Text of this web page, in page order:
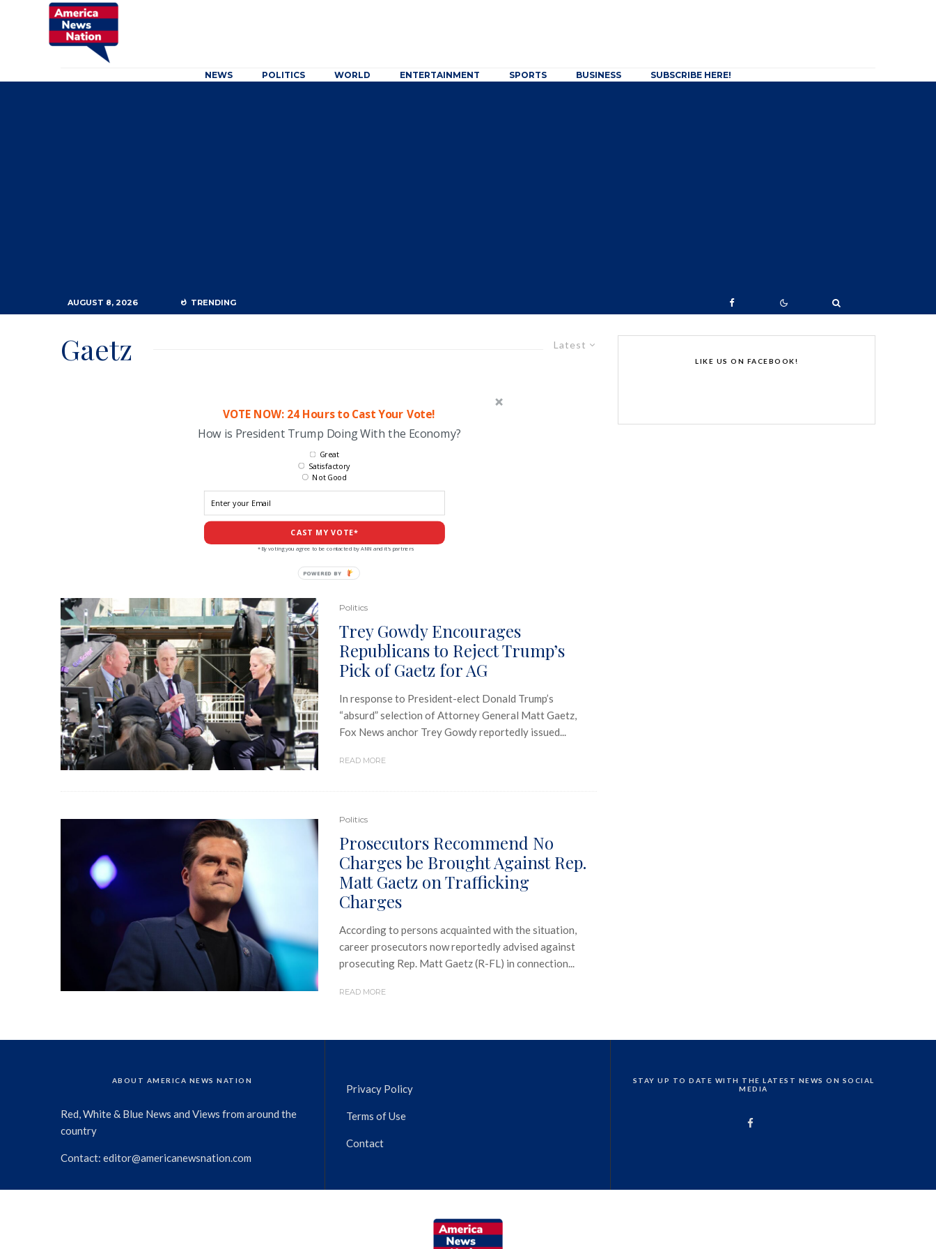
NEWS POLITICS WORLD ENTERTAINMENT SPORTS BUSINESS SUBSCRIBE HERE!
AUGUST 8, 2026 TRENDING
Latest
Gaetz
VOTE NOW: 24 Hours to Cast Your Vote!
How is President Trump Doing With the Economy?
CAST MY VOTE*
Great
Satisfactory
Not Good
*By voting you agree to be contacted by ANN and it's partners
Politics
Trey Gowdy Encourages
Republicans to Reject Trump’s
Pick of Gaetz for AG
In response to President-elect Donald Trump’s
“absurd” selection of Attorney General Matt Gaetz,
Fox News anchor Trey Gowdy reportedly issued...
READ MORE
Politics
Prosecutors Recommend No
Charges be Brought Against Rep.
Matt Gaetz on Trafficking
Charges
According to persons acquainted with the situation,
career prosecutors now reportedly advised against
prosecuting Rep. Matt Gaetz (R-FL) in connection...
READ MORE
LIKE US ON FACEBOOK!
ABOUT AMERICA NEWS NATION
Red, White & Blue News and Views from around the
country
Contact: editor@americanewsnation.com
Privacy Policy
Terms of Use
Contact
STAY UP TO DATE WITH THE LATEST NEWS ON SOCIAL
MEDIA